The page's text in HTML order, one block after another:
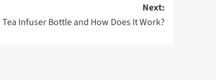
Next:
Tea Infuser Bottle and How Does It Work?